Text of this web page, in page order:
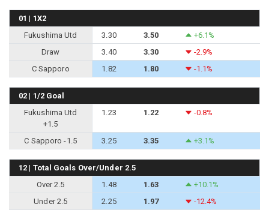
01 | 1X2
Fukushima Utd
3.30 3.50
+6.1%
Draw
3.40 3.30
-2.9%
C Sapporo
1.82 1.80 -1.1%
02 | 1/2 Goal
Fukushima Utd
+1.5
1.23 1.22 -0.8%
C Sapporo -1.5 3.25 3.35 +3.1%
12 | Total Goals Over/Under 2.5
Over 2.5
1.48 1.63
+10.1%
Under 2.5
2.25 1.97 -12.4%